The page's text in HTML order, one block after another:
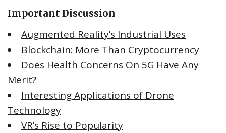
Important Discussion
Augmented Reality’s Industrial Uses
Blockchain: More Than Cryptocurrency
Does Health Concerns On 5G Have Any
Merit?
Interesting Applications of Drone
Technology
VR’s Rise to Popularity